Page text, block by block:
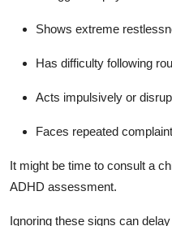
Shows extreme
Has difficulty following
Acts impulsively or
Faces repeated
It might be time to consult a
ADHD assessment.
Ignoring these signs can